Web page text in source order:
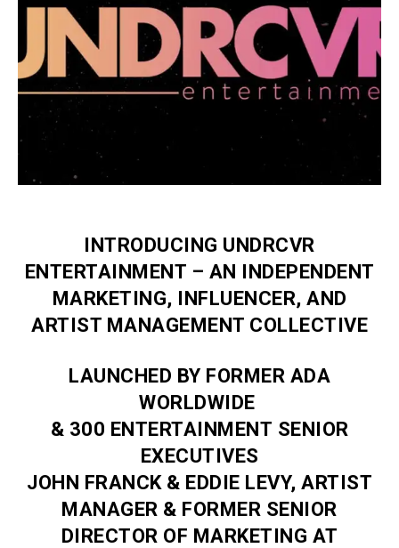
INTRODUCING UNDRCVR
ENTERTAINMENT – AN INDEPENDENT
MARKETING, INFLUENCER, AND
ARTIST MANAGEMENT COLLECTIVE
LAUNCHED BY FORMER ADA
WORLDWIDE
& 300 ENTERTAINMENT SENIOR
EXECUTIVES
JOHN FRANCK & EDDIE LEVY, ARTIST
MANAGER & FORMER SENIOR
DIRECTOR OF MARKETING AT